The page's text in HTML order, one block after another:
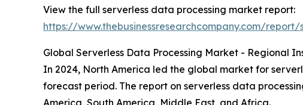
View the full serverless data processing market report:
https://www.thebusinessresearchcompany.com/
Global Serverless Data Processing Market - Regional
In 2024, North America led the global market for
forecast period. The report on serverless data